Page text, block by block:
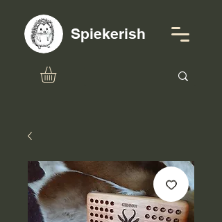
Spiekerish